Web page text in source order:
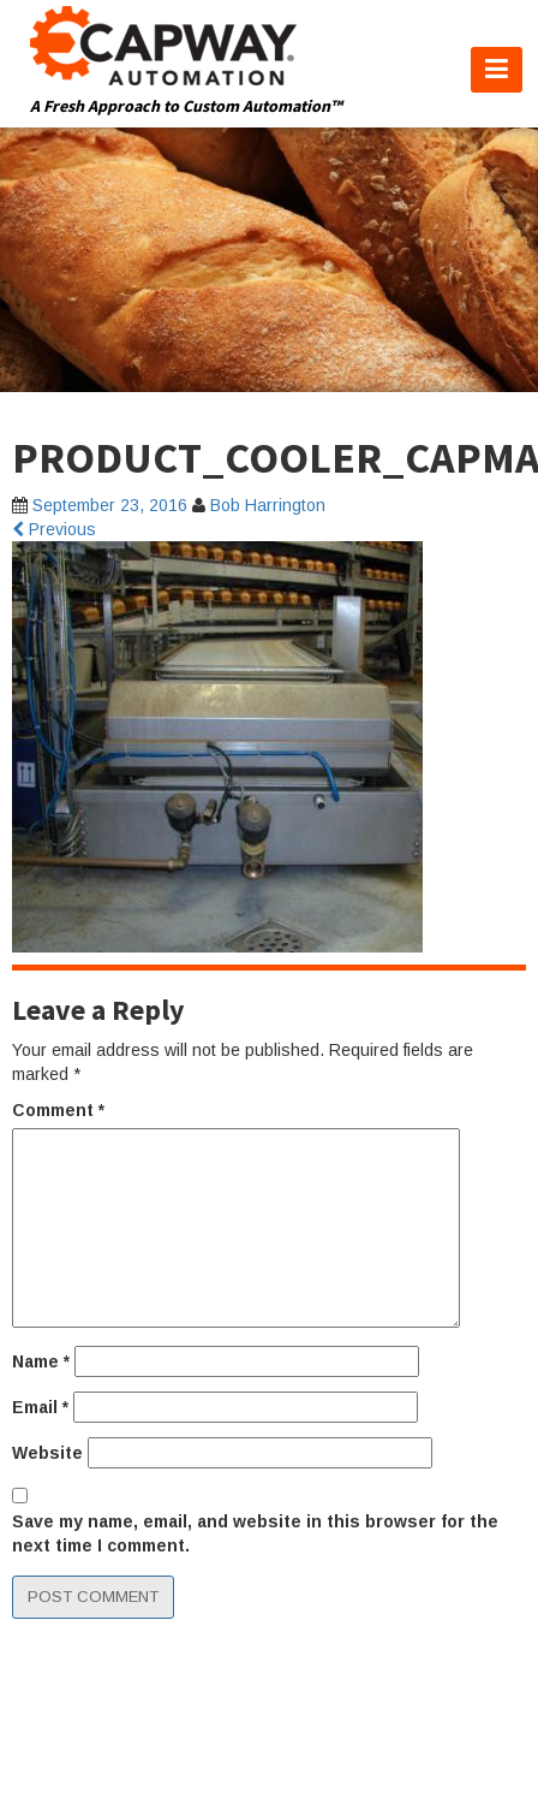
A Fresh Approach to Custom Automation™
September 23, 2016
Bob Harrington
Previous
Leave a Reply
Your email address will not be published. Required fields are
marked *
Comment *
Name *
Email *
Website
Save my name, email, and website in this browser for the
next time I comment.